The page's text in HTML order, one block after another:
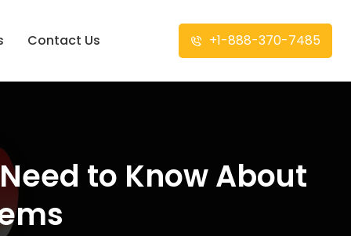
Contact Us +1-888-370-7485
to Know About